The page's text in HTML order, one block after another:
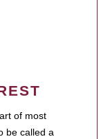
of most
be called a